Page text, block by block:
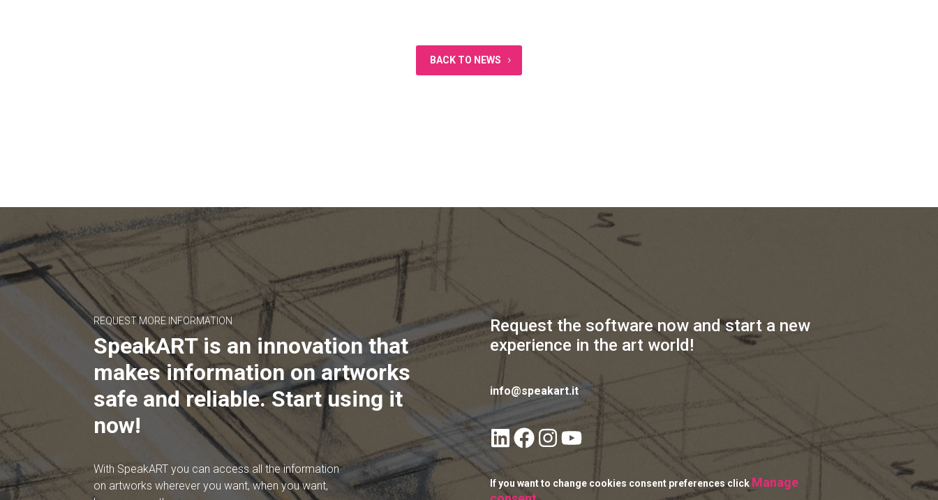
BACK TO NEWS
REQUEST MORE INFORMATION
SpeakART is an innovation that
makes information on artworks
safe and reliable. Start using it
now!
With SpeakART you can access all the information
on artworks wherever you want, when you want,
Request the software now and start a new
experience in the art world!
info@speakart.it
If you want to change cookies consent preferences click Manage